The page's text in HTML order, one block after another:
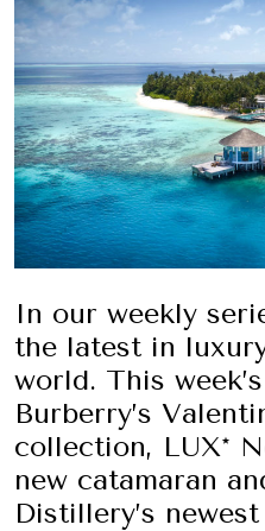
In our weekly
the latest in
world. This
Burberry’s
collection, LUX*
new catamaran
Distillery’s